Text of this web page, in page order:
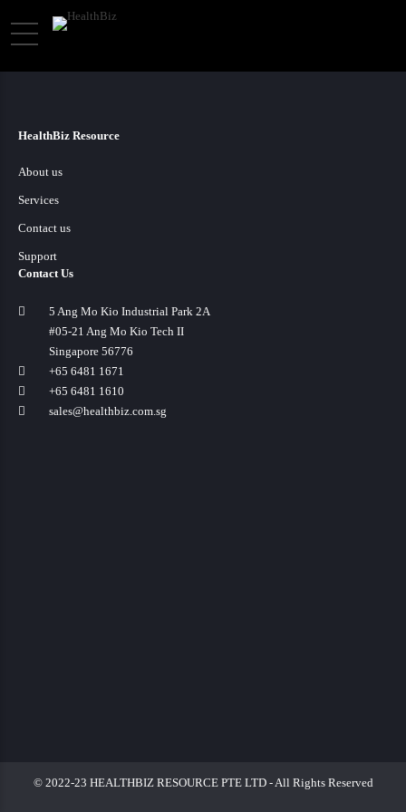
HealthBiz Resource
About us
Services
Contact us
Support
Contact Us
5 Ang Mo Kio Industrial Park 2A
#05-21 Ang Mo Kio Tech II
Singapore 56776
+65 6481 1671
+65 6481 1610
sales@healthbiz.com.sg
© 2022-23 HEALTHBIZ RESOURCE PTE LTD - All Rights Reserved